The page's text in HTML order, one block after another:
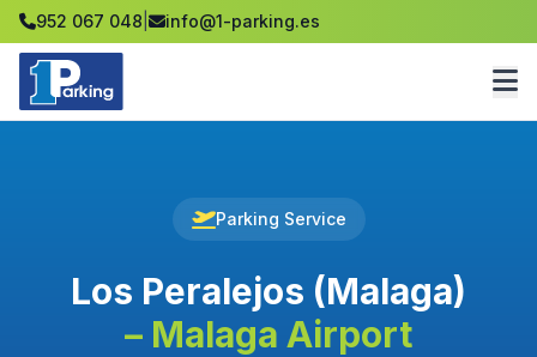
952 067 048 info@1-parking.es
Parking Service
Los Peralejos (Malaga)
– Malaga Airport